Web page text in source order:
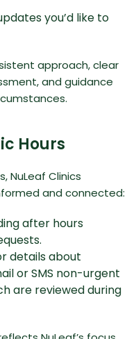
you’d like to
approach, clear
and guidance
Hours
NuLeaf Clinics
and connected:
after hours
details about
or SMS non-urgent
are reviewed during